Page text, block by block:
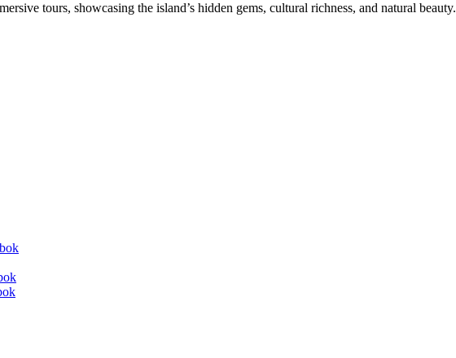
tours, showcasing the island’s hidden gems, cultural richness, and natural beauty.